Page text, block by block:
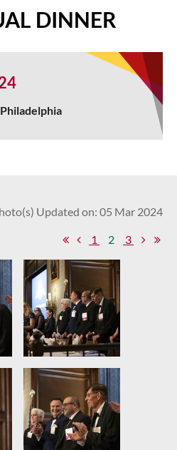
DINNER
Updated on: 05 Mar 2024
1 2 3